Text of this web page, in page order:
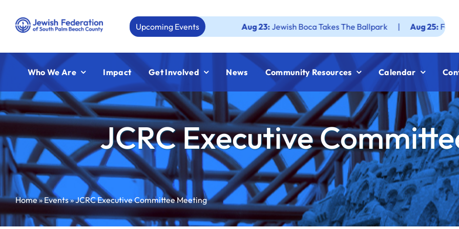
content
Upcoming Events Aug 23: Jewish Boca Takes The Ballpark | Aug 25: Federation
Who We Are Impact Get Involved News Community Resources Calendar
JCRC Executive
Home»Events»JCRC Executive Committee Meeting